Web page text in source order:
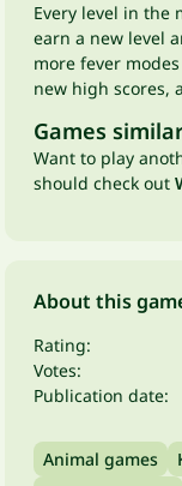
Every level in the
earn a new level
more fever
new high scores,
Games
Want to play
should check out
About this
Rating:
Votes:
Publication date:
Animal games